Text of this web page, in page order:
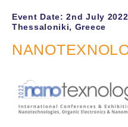
Event Date: 2nd July
Thessaloniki, Greece